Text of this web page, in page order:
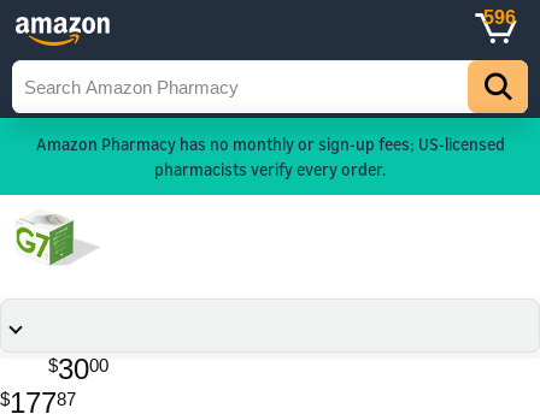
596
Amazon Pharmacy has no monthly or sign-up fees; US-licensed
pharmacists verify every order.
$3000
$17787